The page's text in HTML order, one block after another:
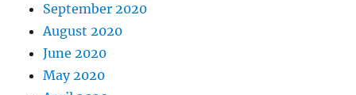
September 2020
August 2020
June 2020
May 2020